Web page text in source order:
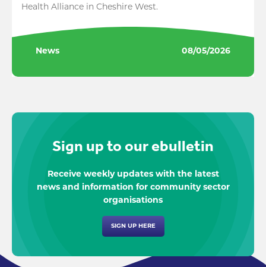
Health Alliance in Cheshire West.
News 08/05/2026
Sign up to our ebulletin
Receive weekly updates with the latest
news and information for community sector
organisations
SIGN UP HERE